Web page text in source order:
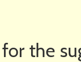
the